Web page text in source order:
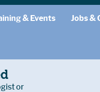
& Events Jobs &
or